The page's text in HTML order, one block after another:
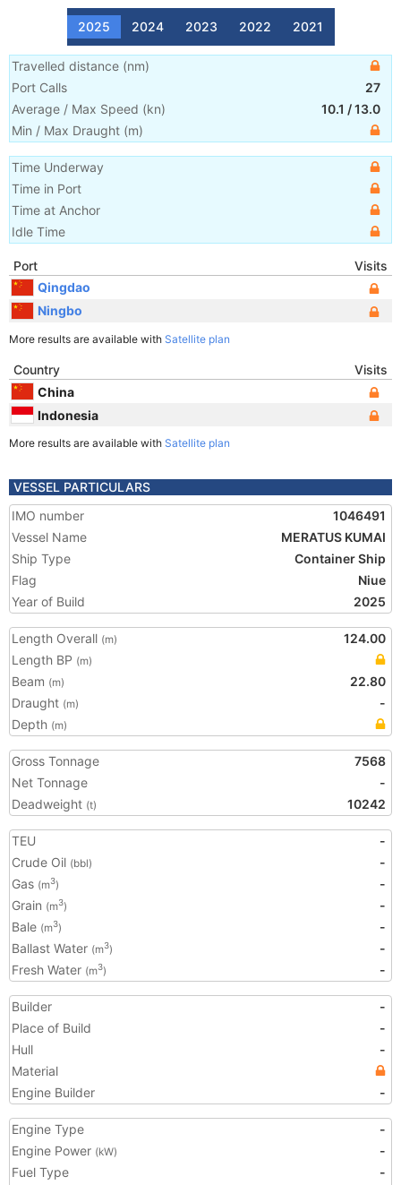
2025 2024 2023 2022 2021
Travelled distance (nm)
Port Calls
27
Average / Max Speed (kn) 10.1 /13.0
Min / Max Draught (m)
Time Underway
Time in Port
Time at Anchor
Idle Time
Port
Visits
Qingdao
Ningbo
More results are available with Satellite plan
Country
Visits
China
Indonesia
More results are available with Satellite plan
VESSEL PARTICULARS
IMO number
1046491
Vessel Name
MERATUS KUMAI
Ship Type
Container Ship
Flag
Niue
Year of Build
2025
Length Overall (m)
124.00
Length BP (m)
Beam (m)
22.80
Draught (m)
-
Depth (m)
Gross Tonnage
7568
Net Tonnage
-
Deadweight (t) 10242
TEU
-
Crude Oil (bbl)
-
Gas (m3)
-
Grain (m3)
-
Bale (m3)
-
Ballast Water (m3)
-
Fresh Water (m3) -
Builder
-
Place of Build
-
Hull
-
Material
Engine Builder
-
Engine Type
-
Engine Power (kW)
-
Fuel Type
-